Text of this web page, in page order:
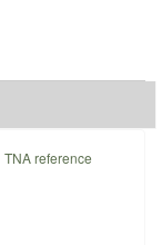
TNA reference